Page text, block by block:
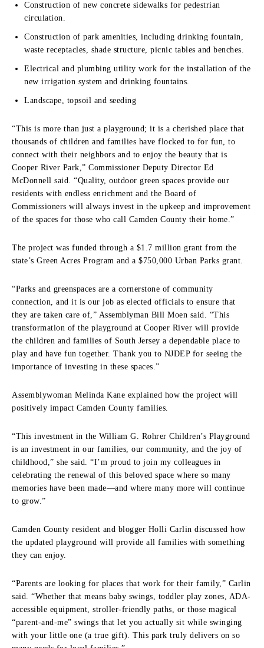
Construction of new concrete sidewalks for pedestrian
circulation.
Construction of park amenities, including drinking fountain,
waste receptacles, shade structure, picnic tables and benches.
Electrical and plumbing utility work for the installation of the
new irrigation system and drinking fountains.
Landscape, topsoil and seeding
“This is more than just a playground; it is a cherished place that
thousands of children and families have flocked to for fun, to
connect with their neighbors and to enjoy the beauty that is
Cooper River Park,” Commissioner Deputy Director Ed
McDonnell said. “Quality, outdoor green spaces provide our
residents with endless enrichment and the Board of
Commissioners will always invest in the upkeep and improvement
of the spaces for those who call Camden County their home.”
The project was funded through a $1.7 million grant from the
state’s Green Acres Program and a $750,000 Urban Parks grant.
“Parks and greenspaces are a cornerstone of community
connection, and it is our job as elected officials to ensure that
they are taken care of,” Assemblyman Bill Moen said. “This
transformation of the playground at Cooper River will provide
the children and families of South Jersey a dependable place to
play and have fun together. Thank you to NJDEP for seeing the
importance of investing in these spaces.”
Assemblywoman Melinda Kane explained how the project will
positively impact Camden County families.
“This investment in the William G. Rohrer Children’s Playground
is an investment in our families, our community, and the joy of
childhood,” she said. “I’m proud to join my colleagues in
celebrating the renewal of this beloved space where so many
memories have been made—and where many more will continue
to grow.”
Camden County resident and blogger Holli Carlin discussed how
the updated playground will provide all families with something
they can enjoy.
“Parents are looking for places that work for their family,” Carlin
said. “Whether that means baby swings, toddler play zones, ADA-
accessible equipment, stroller-friendly paths, or those magical
“parent-and-me” swings that let you actually sit while swinging
with your little one (a true gift). This park truly delivers on so